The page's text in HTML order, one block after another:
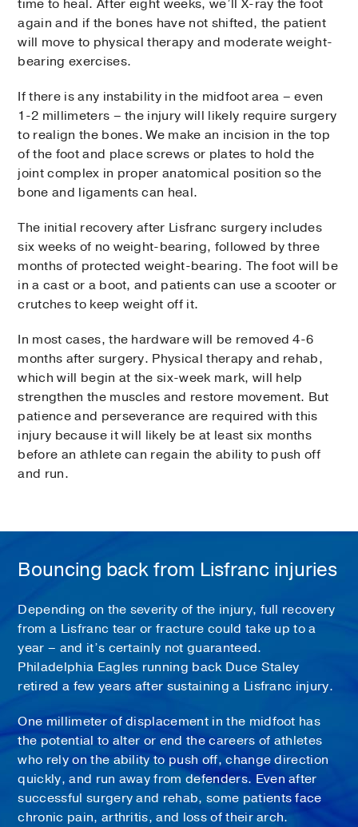
time to heal. After eight weeks, we’ll X-ray the foot
again and if the bones have not shifted, the patient
will move to physical therapy and moderate weight-
bearing exercises.
If there is any instability in the midfoot area – even
1-2 millimeters ­– the injury will likely require surgery
to realign the bones. We make an incision in the top
of the foot and place screws or plates to hold the
joint complex in proper anatomical position so the
bone and ligaments can heal.
The initial recovery after Lisfranc surgery includes
six weeks of no weight-bearing, followed by three
months of protected weight-bearing. The foot will be
in a cast or a boot, and patients can use a scooter or
crutches to keep weight off it.
In most cases, the hardware will be removed 4-6
months after surgery. Physical therapy and rehab,
which will begin at the six-week mark, will help
strengthen the muscles and restore movement. But
patience and perseverance are required with this
injury because it will likely be at least six months
before an athlete can regain the ability to push off
and run.
Bouncing back from Lisfranc injuries
Depending on the severity of the injury, full recovery
from a Lisfranc tear or fracture could take up to a
year – and it’s certainly not guaranteed.
Philadelphia Eagles running back Duce Staley
retired a few years after sustaining a Lisfranc injury.
One millimeter of displacement in the midfoot has
the potential to alter or end the careers of athletes
who rely on the ability to push off, change direction
quickly, and run away from defenders. Even after
successful surgery and rehab, some patients face
chronic pain, arthritis, and loss of their arch.